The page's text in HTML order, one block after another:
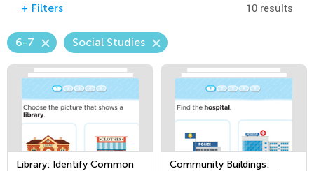
+ Filters 10 results
6-7 Social Studies
Library: Identify Common
Community Buildings: